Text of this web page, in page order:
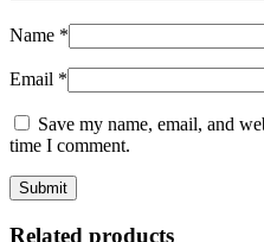
Name *
Email *
Save my name, email, and
time I comment.
Related products